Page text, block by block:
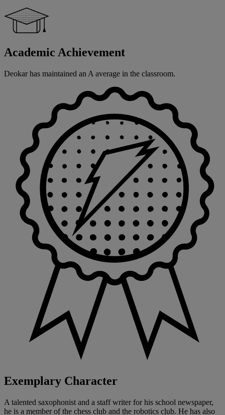
Academic Achievement
Deokar has maintained an A average in the classroom.
Exemplary Character
A talented saxophonist and a staff writer for his school newspaper,
he is a member of the chess club and the robotics club. He has also